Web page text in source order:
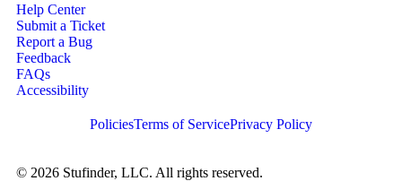
Help Center
Submit a Ticket
Report a Bug
Feedback
FAQs
Accessibility
© 2026 Stufinder, LLC. All rights reserved.
PoliciesTerms of ServicePrivacy Policy